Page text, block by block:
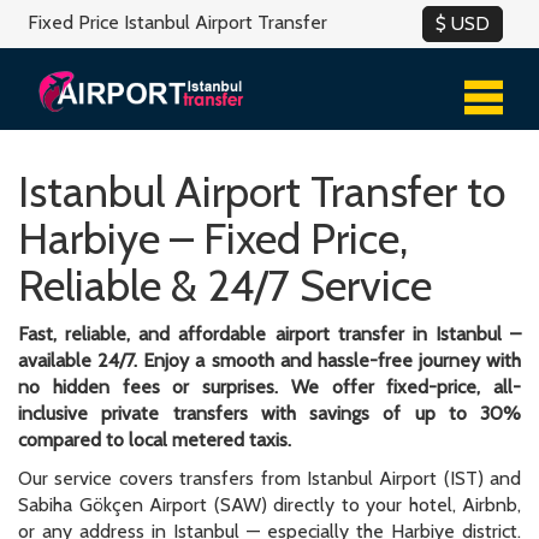
Fixed Price Istanbul Airport Transfer
Istanbul Airport Transfer to
Harbiye – Fixed Price,
Reliable & 24/7 Service
Fast, reliable, and affordable airport transfer in Istanbul –
available 24/7. Enjoy a smooth and hassle-free journey with
no hidden fees or surprises. We offer fixed-price, all-
inclusive private transfers with savings of up to 30%
compared to local metered taxis.
Our service covers transfers from Istanbul Airport (IST) and
Sabiha Gökçen Airport (SAW) directly to your hotel, Airbnb,
or any address in Istanbul — especially the Harbiye district.